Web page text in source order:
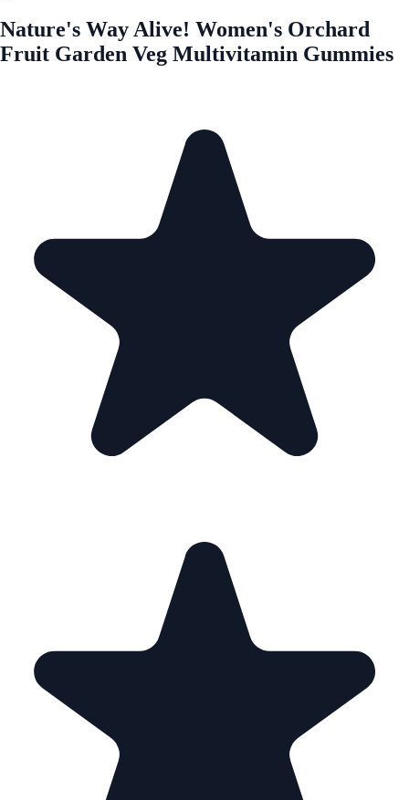
Nature's Way Alive! Women's Orchard
Fruit Garden Veg Multivitamin Gummies